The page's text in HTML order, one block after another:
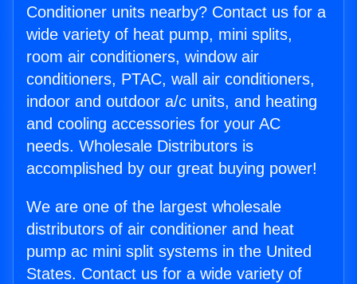
Conditioner units nearby? Contact us for a
wide variety of heat pump, mini splits,
room air conditioners, window air
conditioners, PTAC, wall air conditioners,
indoor and outdoor a/c units, and heating
and cooling accessories for your AC
needs. Wholesale Distributors is
accomplished by our great buying power!
We are one of the largest wholesale
distributors of air conditioner and heat
pump ac mini split systems in the United
States. Contact us for a wide variety of